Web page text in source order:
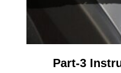
Part-3